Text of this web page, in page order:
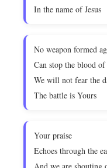
In the name of Jesus
No weapon formed
Can stop the blood of
We will not fear the
The battle is Yours
Your praise
Echoes through the